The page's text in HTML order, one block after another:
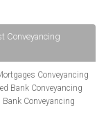
Conveyancing
Conveyancing
Bank Conveyancing
Bank Conveyancing